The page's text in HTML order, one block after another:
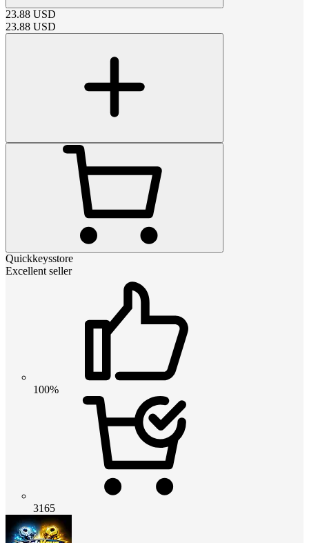
23.88 USD
23.88 USD
Quickkeysstore
Excellent seller
100%
3165